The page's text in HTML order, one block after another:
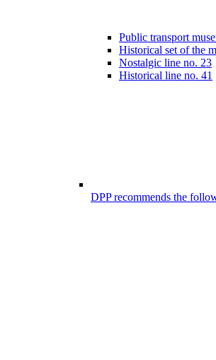
Public transport
Historical set of the
Nostalgic line no. 23
Historical line no. 41
DPP recommends the